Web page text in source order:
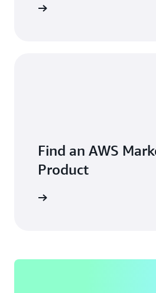
Find an AWS
Product